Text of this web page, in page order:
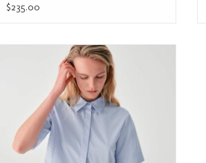
$235.00
Beatrice S/S Peplum Top